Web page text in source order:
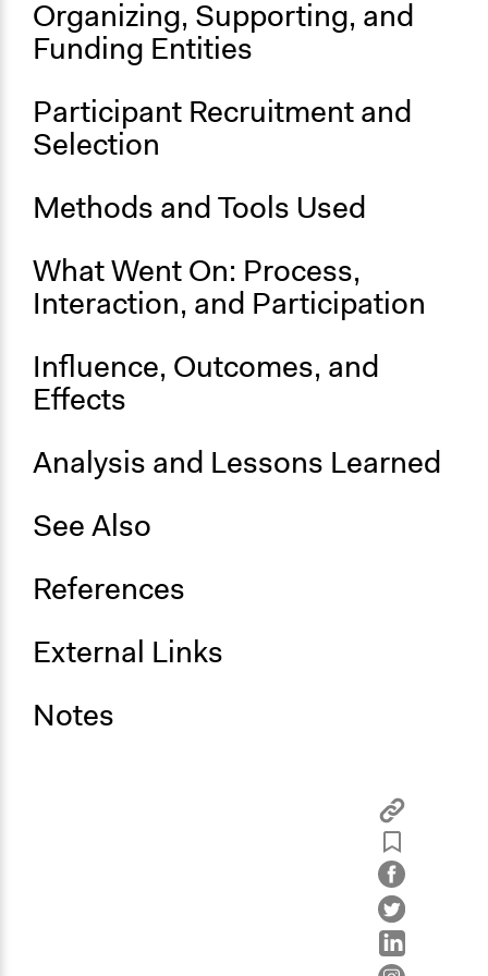
Mozambique.docx
Start Date
End Date
September 30, 2012
Ongoing
No
Organizing, Supporting, and
Funding Entities
Participant Recruitment and
Selection
Methods and Tools Used
What Went On: Process,
Interaction, and Participation
Influence, Outcomes, and
Effects
Analysis and Lessons Learned
See Also
References
External Links
Notes